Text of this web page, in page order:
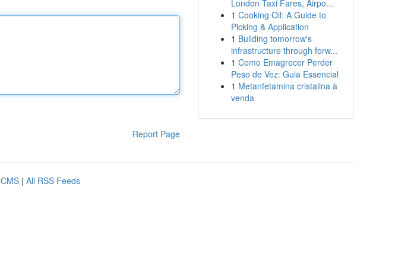
Report Page
London Taxi Fares, Airpo...
1 Cooking Oil: A Guide to
Picking & Application
1 Building tomorrow's
infrastructure through forw...
1 Como Emagrecer Perder
Peso de Vez: Guia Essencial
1 Metanfetamina cristalina à
venda
| All RSS Feeds